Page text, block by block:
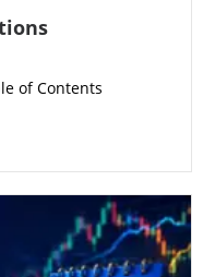
of Contents